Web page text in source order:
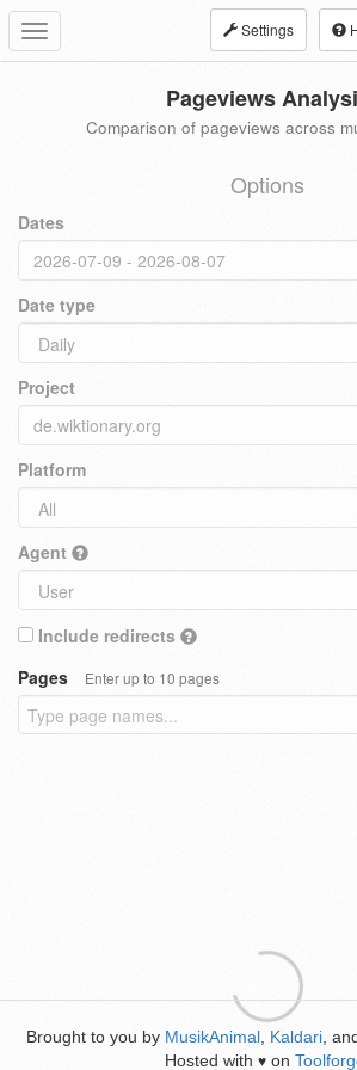
Toggle
navigation
Settings
Pageviews
Comparison of pageviews across
Options
Dates
Date type
Project
Platform
Agent
Include redirects
Pages
Enter up to 10 pages
Brought to you by MusikAnimal Kaldari ,
Hosted with ♥ on